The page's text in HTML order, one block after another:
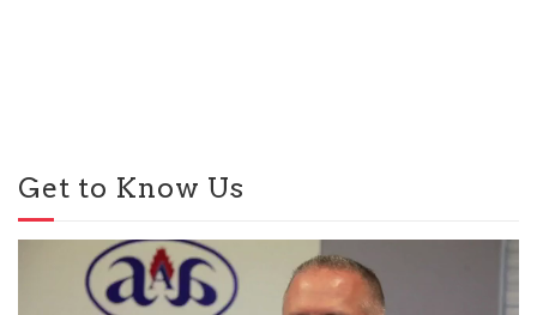
Get to Know Us